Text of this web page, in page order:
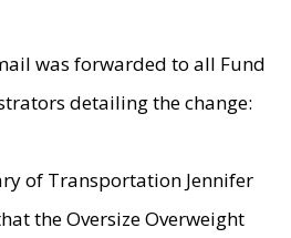
was forwarded to all Fund
detailing the change:
of Transportation Jennifer
the Oversize Overweight